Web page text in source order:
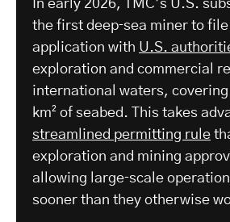
In early 2026, TMC’s U.S.
the first deep‑sea miner to
application with U.S.
exploration and commercial
international waters,
km² of seabed. This takes
streamlined permitting rule
exploration and mining
allowing large‑scale
sooner than they otherwise